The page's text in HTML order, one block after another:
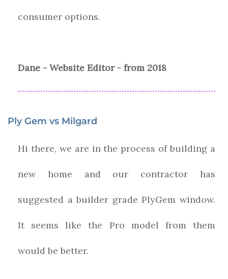
consumer options.
Dane - Website Editor - from 2018
Ply Gem vs Milgard
Hi there, we are in the process of building a
new home and our contractor has
suggested a builder grade PlyGem window.
It seems like the Pro model from them
would be better.